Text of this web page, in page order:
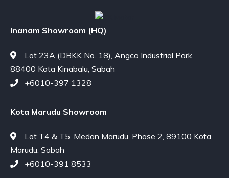
Inanam Showroom (HQ)
Lot 23A (DBKK No. 18), Angco Industrial Park,
88400 Kota Kinabalu, Sabah
+6010-397 1328
Kota Marudu Showroom
Lot T4 & T5, Medan Marudu, Phase 2, 89100 Kota
Marudu, Sabah
+6010-391 8533